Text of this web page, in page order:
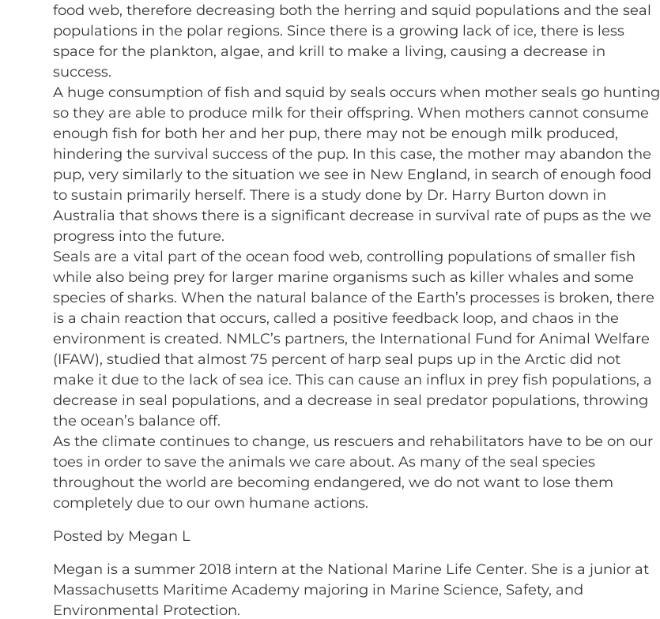
food web, therefore decreasing both the herring and squid populations and the seal
populations in the polar regions. Since there is a growing lack of ice, there is less
space for the plankton, algae, and krill to make a living, causing a decrease in
success.
A huge consumption of fish and squid by seals occurs when mother seals go hunting
so they are able to produce milk for their offspring. When mothers cannot consume
enough fish for both her and her pup, there may not be enough milk produced,
hindering the survival success of the pup. In this case, the mother may abandon the
pup, very similarly to the situation we see in New England, in search of enough food
to sustain primarily herself. There is a study done by Dr. Harry Burton down in
Australia that shows there is a significant decrease in survival rate of pups as the we
progress into the future.
Seals are a vital part of the ocean food web, controlling populations of smaller fish
while also being prey for larger marine organisms such as killer whales and some
species of sharks. When the natural balance of the Earth’s processes is broken, there
is a chain reaction that occurs, called a positive feedback loop, and chaos in the
environment is created. NMLC’s partners, the International Fund for Animal Welfare
(IFAW), studied that almost 75 percent of harp seal pups up in the Arctic did not
make it due to the lack of sea ice. This can cause an influx in prey fish populations, a
decrease in seal populations, and a decrease in seal predator populations, throwing
the ocean’s balance off.
As the climate continues to change, us rescuers and rehabilitators have to be on our
toes in order to save the animals we care about. As many of the seal species
throughout the world are becoming endangered, we do not want to lose them
completely due to our own humane actions.
Posted by Megan L
Megan is a summer 2018 intern at the National Marine Life Center. She is a junior at
Massachusetts Maritime Academy majoring in Marine Science, Safety, and
Environmental Protection.